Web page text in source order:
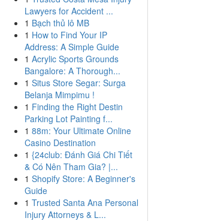
Lawyers for Accident ...
1 Bạch thủ lô MB
1 How to Find Your IP
Address: A Simple Guide
1 Acrylic Sports Grounds
Bangalore: A Thorough...
1 Situs Store Segar: Surga
Belanja Mimpimu !
1 Finding the Right Destin
Parking Lot Painting f...
1 88m: Your Ultimate Online
Casino Destination
1 {24club: Đánh Giá Chi Tiết
& Có Nên Tham Gia? |...
1 Shopify Store: A Beginner's
Guide
1 Trusted Santa Ana Personal
Injury Attorneys & L...